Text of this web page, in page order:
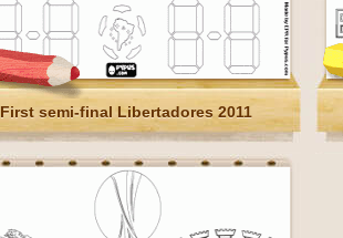
First semi-final Libertadores 2011